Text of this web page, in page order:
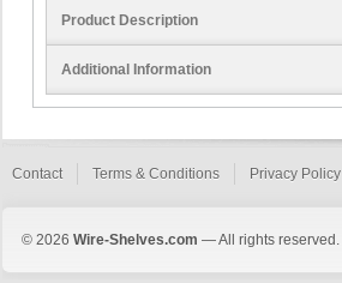
Product Description
Additional Information
Contact Terms & Conditions Privacy Policy
© 2026 Wire-Shelves.com — All rights reserved.